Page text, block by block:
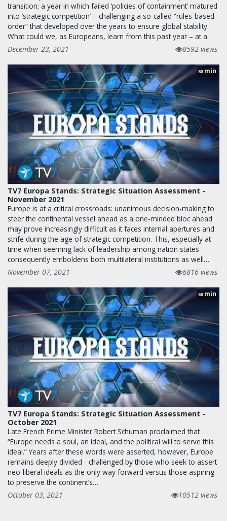
transition; a year in which failed ‘policies of containment’ matured
into ‘strategic competition’ – challenging a so-called “rules-based
order” that developed over the years to ensure global stability.
What could we, as Europeans, learn from this past year – at a…
December 23, 2021
8592 views
58 min
TV7 Europa Stands: Strategic Situation Assessment -
November 2021
Europe is at a critical crossroads: unanimous decision-making to
steer the continental vessel ahead as a one-minded bloc ahead
may prove increasingly difficult as it faces internal apertures and
strife during the age of strategic competition. This, especially at
time when seeming lack of leadership among nation states
consequently emboldens both multilateral institutions as well…
November 07, 2021
6816 views
58 min
TV7 Europa Stands: Strategic Situation Assessment -
October 2021
Late French Prime Minister Robert Schuman proclaimed that
“Europe needs a soul, an ideal, and the political will to serve this
ideal.” Years after these words were asserted, however, Europe
remains deeply divided - challenged by those who seek to assert
neo-liberal ideals as the only way forward versus those aspiring
to preserve the continent’s…
October 03, 2021
10512 views